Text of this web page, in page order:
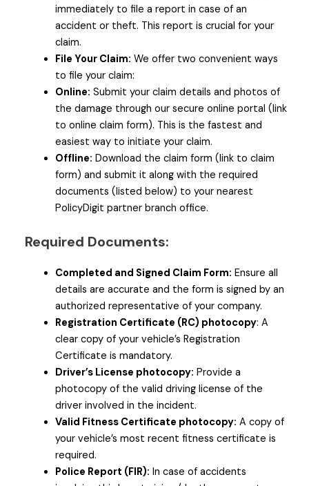
immediately to file a report in case of an
accident or theft. This report is crucial for your
claim.
File Your Claim: We offer two convenient ways
to file your claim:
Online: Submit your claim details and photos of
the damage through our secure online portal (link
to online claim form). This is the fastest and
easiest way to initiate your claim.
Offline: Download the claim form (link to claim
form) and submit it along with the required
documents (listed below) to your nearest
PolicyDigit partner branch office.
Required Documents:
Completed and Signed Claim Form: Ensure all
details are accurate and the form is signed by an
authorized representative of your company.
Registration Certificate (RC) photocopy: A
clear copy of your vehicle’s Registration
Certificate is mandatory.
Driver’s License photocopy: Provide a
photocopy of the valid driving license of the
driver involved in the incident.
Valid Fitness Certificate photocopy: A copy of
your vehicle’s most recent fitness certificate is
required.
Police Report (FIR): In case of accidents